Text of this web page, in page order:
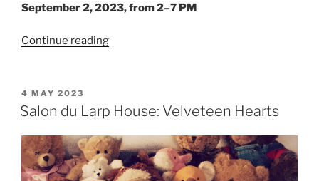
September 2, 2023, from 2–7 PM
Continue reading“Larp
Is
Vampires”
POSTED
ON
4 MAY 2023
Salon du Larp House: Velveteen Hearts